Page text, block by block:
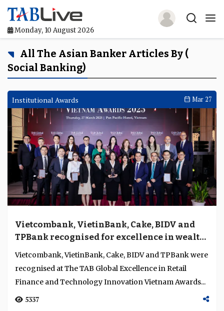
Monday, 10 August 2026
Home
TABLive
Awards
Events
Directories
Lists And Rankings
Our Products
Language
All The Asian Banker Articles By (
Social Banking)
Institutional Awards Mar 27
Vietcombank, VietinBank, Cake, BIDV and
TPBank recognised for excellence in wealth
management, SME banking, private banking,
Vietcombank, VietinBank, Cake, BIDV and TPBank were
recognised at The TAB Global Excellence in Retail
Finance and Technology Innovation Vietnam Awards...
5337